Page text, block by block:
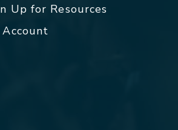
Up for Resources
Account